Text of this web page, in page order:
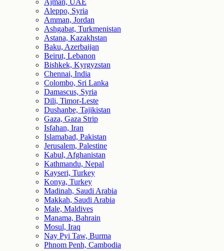
Ajman, UAE
Aleppo, Syria
Amman, Jordan
Ashgabat, Turkmenistan
Astana, Kazakhstan
Baku, Azerbaijan
Beirut, Lebanon
Bishkek, Kyrgyzstan
Chennai, India
Colombo, Sri Lanka
Damascus, Syria
Dili, Timor-Leste
Dushanbe, Tajikistan
Gaza, Gaza Strip
Isfahan, Iran
Islamabad, Pakistan
Jerusalem, Palestine
Kabul, Afghanistan
Kathmandu, Nepal
Kayseri, Turkey
Konya, Turkey
Madinah, Saudi Arabia
Makkah, Saudi Arabia
Male, Maldives
Manama, Bahrain
Mosul, Iraq
Nay Pyi Taw, Burma
Phnom Penh, Cambodia